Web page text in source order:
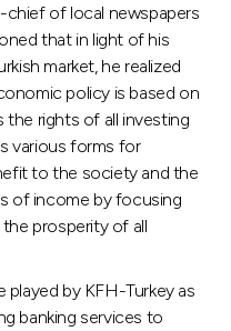
of local newspapers
that in light of his
market, he realized
policy is based on
the rights of all investing
various forms for
to the society and the
of income by focusing
prosperity of all
by KFH-Turkey as
banking services to